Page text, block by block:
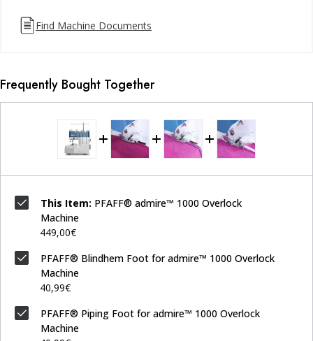
Find Machine Documents
Frequently Bought Together
This Item: PFAFF® admire™ 1000 Overlock
Machine
449,00€
PFAFF® Blindhem Foot for admire™ 1000 Overlock
Machine
40,99€
PFAFF® Piping Foot for admire™ 1000 Overlock
Machine